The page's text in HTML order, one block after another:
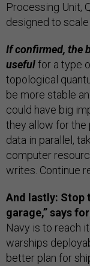
Processing Unit,
designed to
If confirmed, the
usefulfor a type
topological
be more stable
could have big
they allow for the
data in parallel,
computer
writes. Continue
And lastly: Stop
garage,” says
Navy is to reach
warships
better plan for